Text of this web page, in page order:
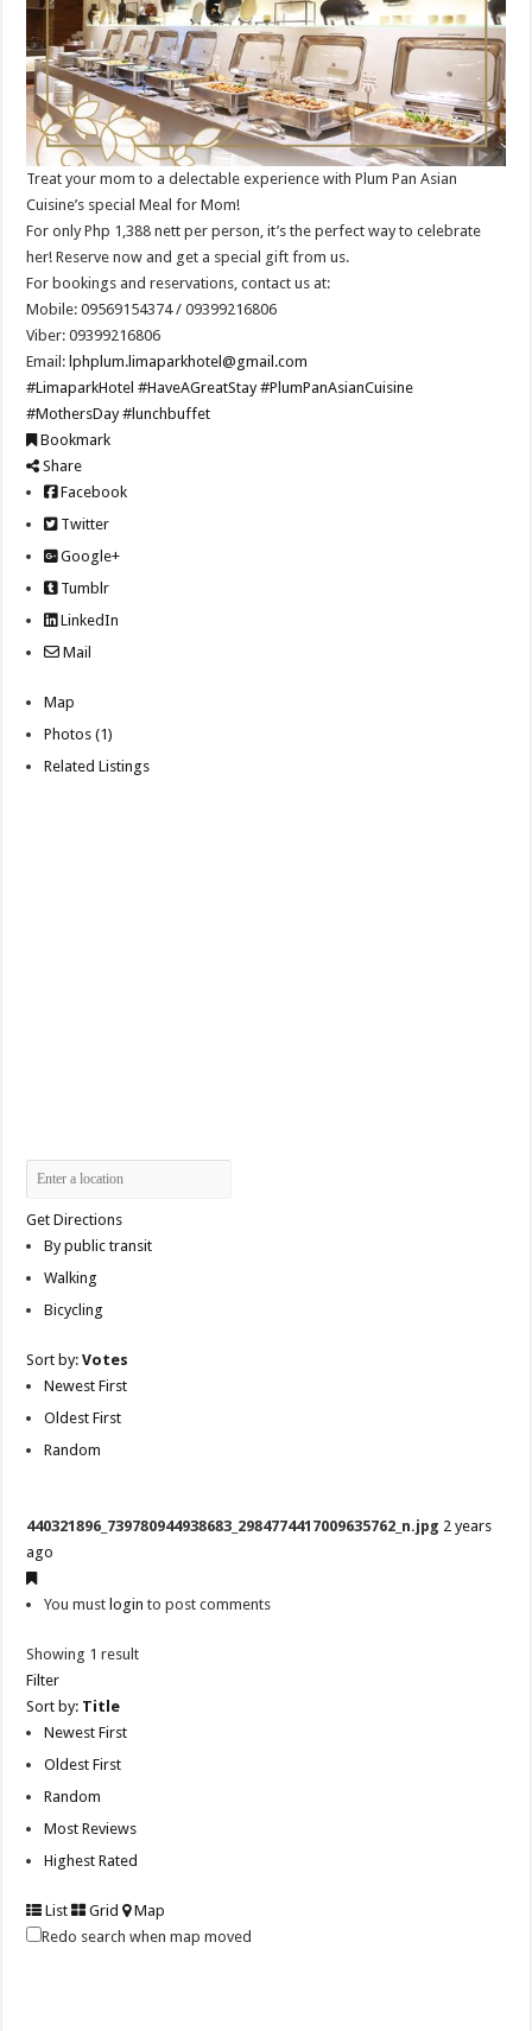
Treat your mom to a delectable experience with Plum Pan Asian
Cuisine’s special Meal for Mom!
For only Php 1,388 nett per person, it’s the perfect way to celebrate
her! Reserve now and get a special gift from us.
For bookings and reservations, contact us at:
Mobile: 09569154374 / 09399216806
Viber: 09399216806
Email: lphplum.limaparkhotel@gmail.com
#LimaparkHotel #HaveAGreatStay #PlumPanAsianCuisine
#MothersDay #lunchbuffet
Bookmark
Share
Facebook
Twitter
Google+
Tumblr
LinkedIn
Mail
Map
Photos (1)
Related Listings
Get Directions
By public transit
Walking
Bicycling
Sort by:Votes
Newest First
Oldest First
Random
440321896_739780944938683_2984774417009635762_n.jpg 2 years
ago
You must login to post comments
Showing 1 result
Filter
Sort by: Title
Newest First
Oldest First
Random
Most Reviews
Highest Rated
List Grid
Map
Redo search when map moved